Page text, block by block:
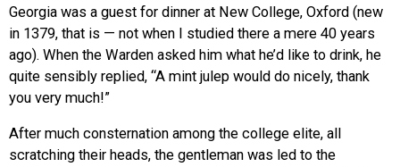
Georgia was a guest for dinner at New College, Oxford (new
in 1379, that is — not when I studied there a mere 40 years
ago). When the Warden asked him what he’d like to drink, he
quite sensibly replied, “A mint julep would do nicely, thank
you very much!”
After much consternation among the college elite, all
scratching their heads, the gentleman was led to the